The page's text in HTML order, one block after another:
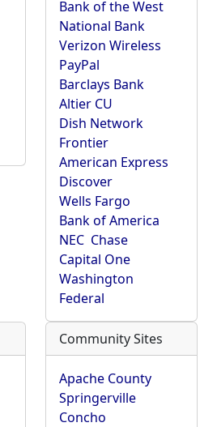
Bank of the West
National Bank
Verizon Wireless
PayPal
Barclays Bank
Altier CU
Dish Network
Frontier
American Express
Discover
Wells Fargo
Bank of America
NEC Chase
Capital One
Washington
Federal
Community Sites
Apache County
Springerville
Concho